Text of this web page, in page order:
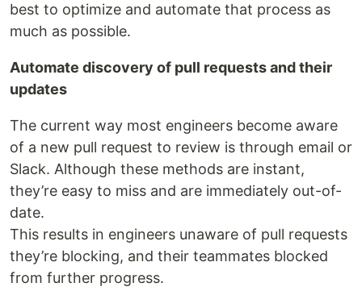
best to optimize and automate that process as
much as possible.
Automate discovery of pull requests and their
updates
The current way most engineers become aware
of a new pull request to review is through email or
Slack. Although these methods are instant,
they’re easy to miss and are immediately out-of-
date.
This results in engineers unaware of pull requests
they’re blocking, and their teammates blocked
from further progress.